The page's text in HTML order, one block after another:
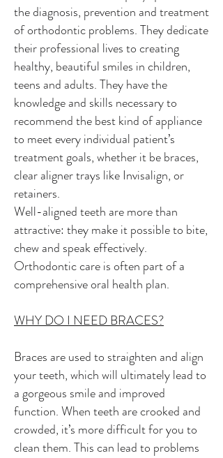
the diagnosis, prevention and treatment
of orthodontic problems. They dedicate
their professional lives to creating
healthy, beautiful smiles in children,
teens and adults. They have the
knowledge and skills necessary to
recommend the best kind of appliance
to meet every individual patient’s
treatment goals, whether it be braces,
clear aligner trays like Invisalign, or
retainers.
Well-aligned teeth are more than
attractive: they make it possible to bite,
chew and speak effectively.
Orthodontic care is often part of a
comprehensive oral health plan.
WHY DO I NEED BRACES?
Braces are used to straighten and align
your teeth, which will ultimately lead to
a gorgeous smile and improved
function. When teeth are crooked and
crowded, it’s more difficult for you to
clean them. This can lead to problems